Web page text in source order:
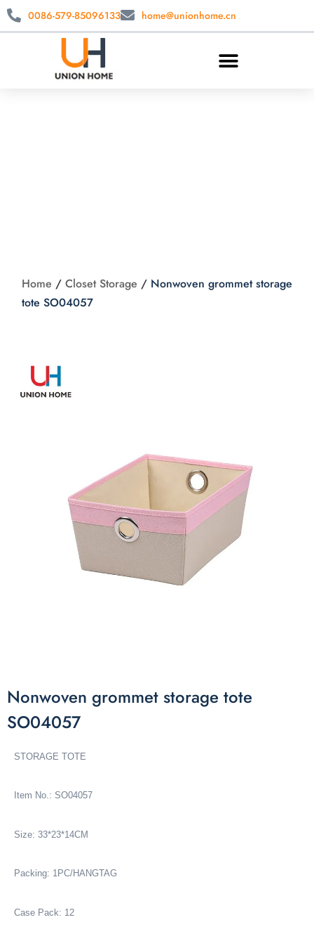
0086-579-85096133 home@unionhome.cn
Home / Closet Storage / Nonwoven grommet storage
tote SO04057
Nonwoven grommet storage tote
SO04057
STORAGE TOTE
Item No.: SO04057
Size: 33*23*14CM
Packing: 1PC/HANGTAG
Case Pack: 12